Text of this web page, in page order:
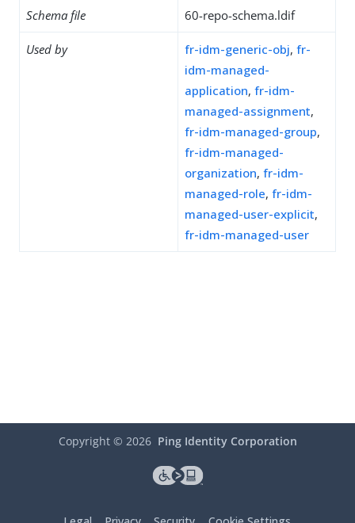
Schema file 60-repo-schema.ldif
Used by fr-idm-generic-obj, fr-
idm-managed-
application, fr-idm-
managed-assignment,
fr-idm-managed-group,
fr-idm-managed-
organization, fr-idm-
managed-role, fr-idm-
managed-user-explicit,
fr-idm-managed-user
Copyright © 2026 Ping Identity Corporation